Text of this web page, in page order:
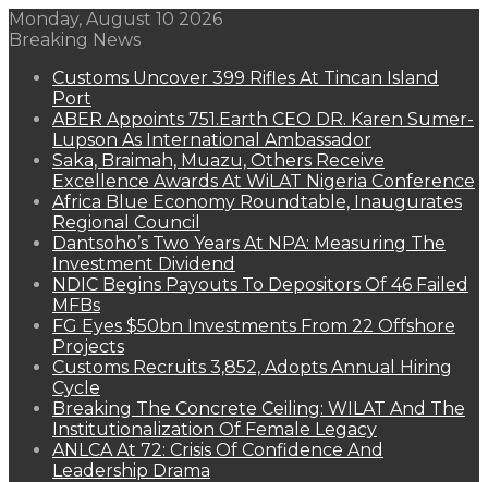
Monday, August 10 2026
Breaking News
Customs Uncover 399 Rifles At Tincan Island
Port
ABER Appoints 751.Earth CEO DR. Karen Sumer-
Lupson As International Ambassador
Saka, Braimah, Muazu, Others Receive
Excellence Awards At WiLAT Nigeria Conference
Africa Blue Economy Roundtable, Inaugurates
Regional Council
Dantsoho’s Two Years At NPA: Measuring The
Investment Dividend
NDIC Begins Payouts To Depositors Of 46 Failed
MFBs
FG Eyes $50bn Investments From 22 Offshore
Projects
Customs Recruits 3,852, Adopts Annual Hiring
Cycle
Breaking The Concrete Ceiling: WILAT And The
Institutionalization Of Female Legacy
ANLCA At 72: Crisis Of Confidence And
Leadership Drama